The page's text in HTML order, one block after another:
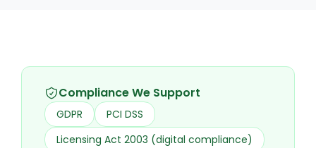
Compliance We Support
GDPR
PCI DSS
Licensing Act 2003 (digital compliance)